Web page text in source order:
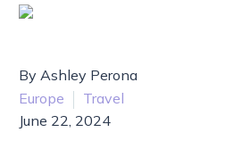
By Ashley Perona
Europe
Travel
June 22, 2024